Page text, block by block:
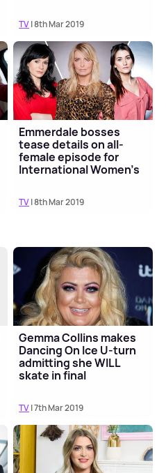
TV| 8th Mar 2019
Emmerdale bosses
tease details on all-
female episode for
International Women's
TV| 8th Mar 2019
Gemma Collins makes
Dancing On Ice U-turn
admitting she WILL
skate in final
TV| 7th Mar 2019